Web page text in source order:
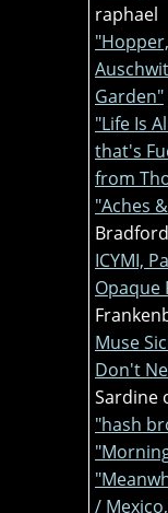
raphael
Garden"
"Life Is
that's
from
"Aches
ICYMI,
Opaque
Muse
Don't
Sardine
"hash
/